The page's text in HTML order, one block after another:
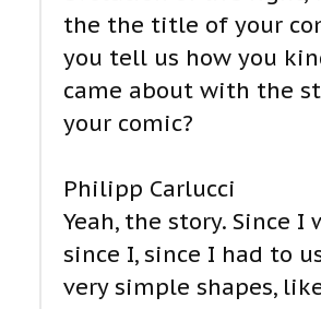
the the title of your
you tell us how you
came about with the
your comic?
Philipp Carlucci
Yeah, the story. Since I
since I, since I had to
very simple shapes,